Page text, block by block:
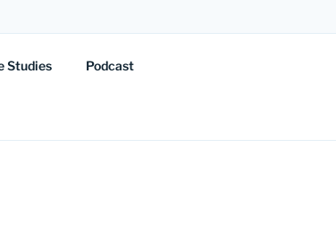
Studies Podcast